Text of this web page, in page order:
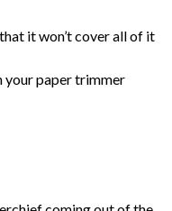
it won’t cover all of it
your paper trimmer